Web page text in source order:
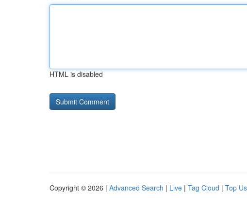
HTML is disabled
Copyright © 2026 | Advanced Search | Live | Tag Cloud | Top